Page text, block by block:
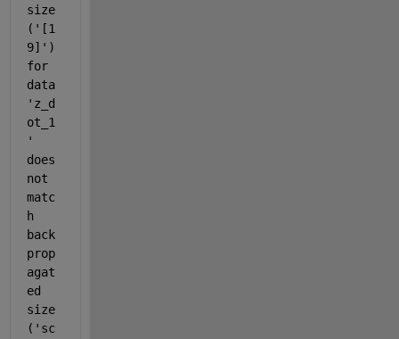
size
('[1
9]')
for
data
'z_d
ot_1
'
does
not
matc
h
back
prop
agat
ed
size
('sc